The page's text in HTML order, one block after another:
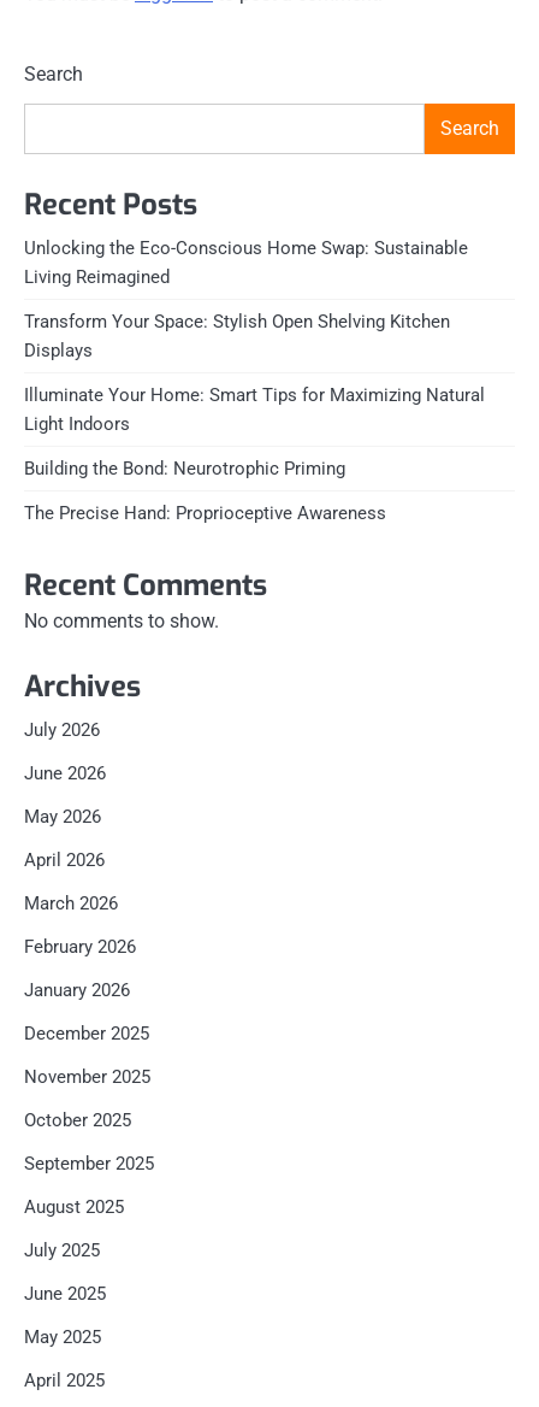
Search
Search
Recent Posts
Unlocking the Eco-Conscious Home Swap: Sustainable
Living Reimagined
Transform Your Space: Stylish Open Shelving Kitchen
Displays
Illuminate Your Home: Smart Tips for Maximizing Natural
Light Indoors
Building the Bond: Neurotrophic Priming
The Precise Hand: Proprioceptive Awareness
Recent Comments
No comments to show.
Archives
July 2026
June 2026
May 2026
April 2026
March 2026
February 2026
January 2026
December 2025
November 2025
October 2025
September 2025
August 2025
July 2025
June 2025
May 2025
April 2025